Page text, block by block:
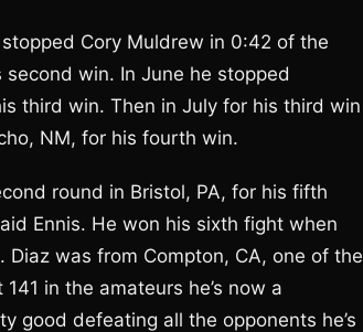
Cory Muldrew in 0:42 of the
win. In June he stopped
third win. Then in July for his third win
NM, for his fourth win.
round in Bristol, PA, for his fifth
Ennis. He won his sixth fight when
was from Compton, CA, one of the
in the amateurs he’s now a
good defeating all the opponents he’s